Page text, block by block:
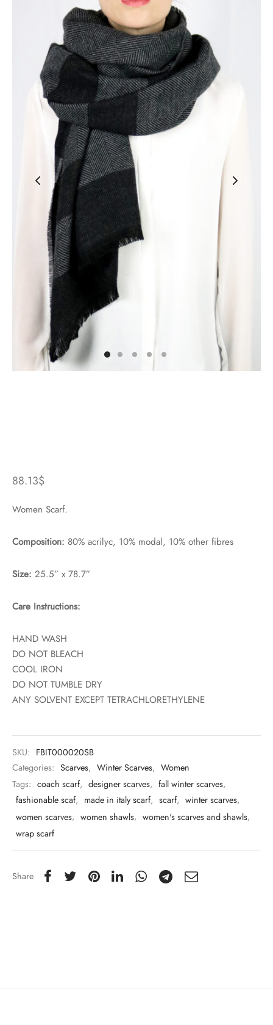
88.13$
Women Scarf.
Composition: 80% acrilyc, 10% modal, 10% other fibres
Size: 25.5” x 78.7”
Care Instructions:
HAND WASH
DO NOT BLEACH
COOL IRON
DO NOT TUMBLE DRY
ANY SOLVENT EXCEPT TETRACHLORETHYLENE
SKU: FBIT000020SB
Categories: Scarves, Winter Scarves, Women
Tags: coach scarf, designer scarves, fall winter scarves,
fashionable scaf, made in italy scarf, scarf, winter scarves,
women scarves, women shawls, women's scarves and shawls,
wrap scarf
Share